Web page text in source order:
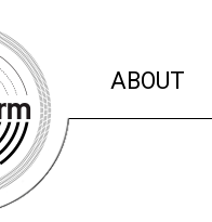
ABOUT